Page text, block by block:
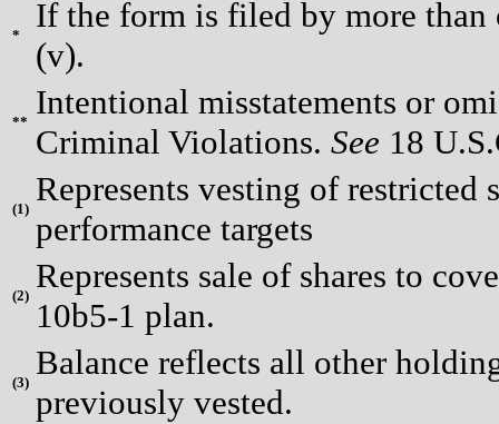
*
If the form is filed by more
(v).
**
Intentional misstatements or
Criminal Violations. See 18
(1)
Represents vesting of
performance targets
(2)
Represents sale of shares to
10b5-1 plan.
(3)
Balance reflects all other
previously vested.